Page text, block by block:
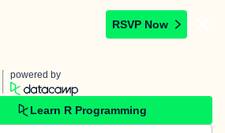
RSVP Now
powered by
Learn R Programming